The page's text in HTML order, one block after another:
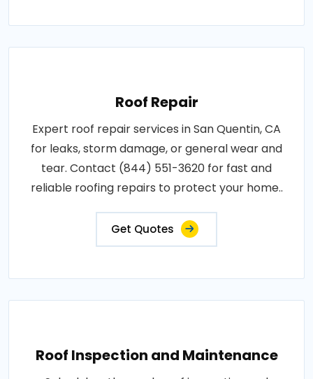
Roof Repair
Expert roof repair services in San Quentin, CA
for leaks, storm damage, or general wear and
tear. Contact (844) 551-3620 for fast and
reliable roofing repairs to protect your home..
Get Quotes
Roof Inspection and Maintenance